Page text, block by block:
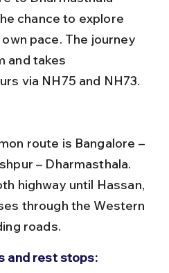
chance to explore
pace. The journey
and takes
via NH75 and NH73.
– Dharmasthala.
highway until Hassan,
through the Western
roads.
and rest stops: